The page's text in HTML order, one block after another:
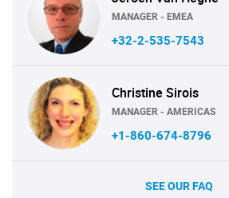
MANAGER - EMEA
+32-2-535-7543
Christine Sirois
MANAGER - AMERICAS
+1-860-674-8796
SEE OUR FAQ